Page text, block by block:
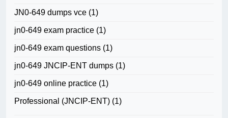
JN0-649 dumps vce (1)
jn0-649 exam practice (1)
jn0-649 exam questions (1)
jn0-649 JNCIP-ENT dumps (1)
jn0-649 online practice (1)
Professional (JNCIP-ENT) (1)